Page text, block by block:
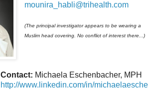
mounira_habli@trihealth.com
(The principal investigator appears to be wearing a
Muslim head covering. No conflict of interest there...)
Contact: Michaela Eschenbacher, MPH
http://www.linkedin.com/in/michaelaesche